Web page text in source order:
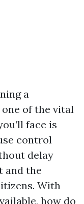
a
of the vital
face is
control
delay
and the
With
how do